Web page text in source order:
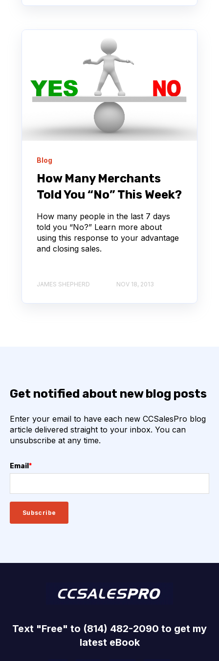
Blog
How Many Merchants
Told You “No” This Week?
How many people in the last 7 days
told you “No?” Learn more about
using this response to your advantage
and closing sales.
JAMES SHEPHERD NOV 18, 2013
Get notified about new blog posts
Enter your email to have each new CCSalesPro blog
article delivered straight to your inbox. You can
unsubscribe at any time.
Email *
Text "Free" to (814) 482-2090 to get my
latest eBook